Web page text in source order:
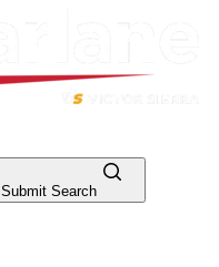
Submit Search